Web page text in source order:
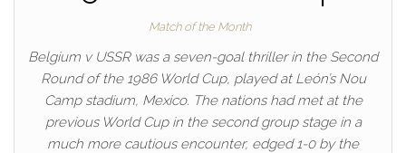
Match of the Month
Belgium v USSR was a seven-goal thriller in the Second
Round of the 1986 World Cup, played at León’s Nou
Camp stadium, Mexico. The nations had met at the
previous World Cup in the second group stage in a
much more cautious encounter, edged 1-0 by the